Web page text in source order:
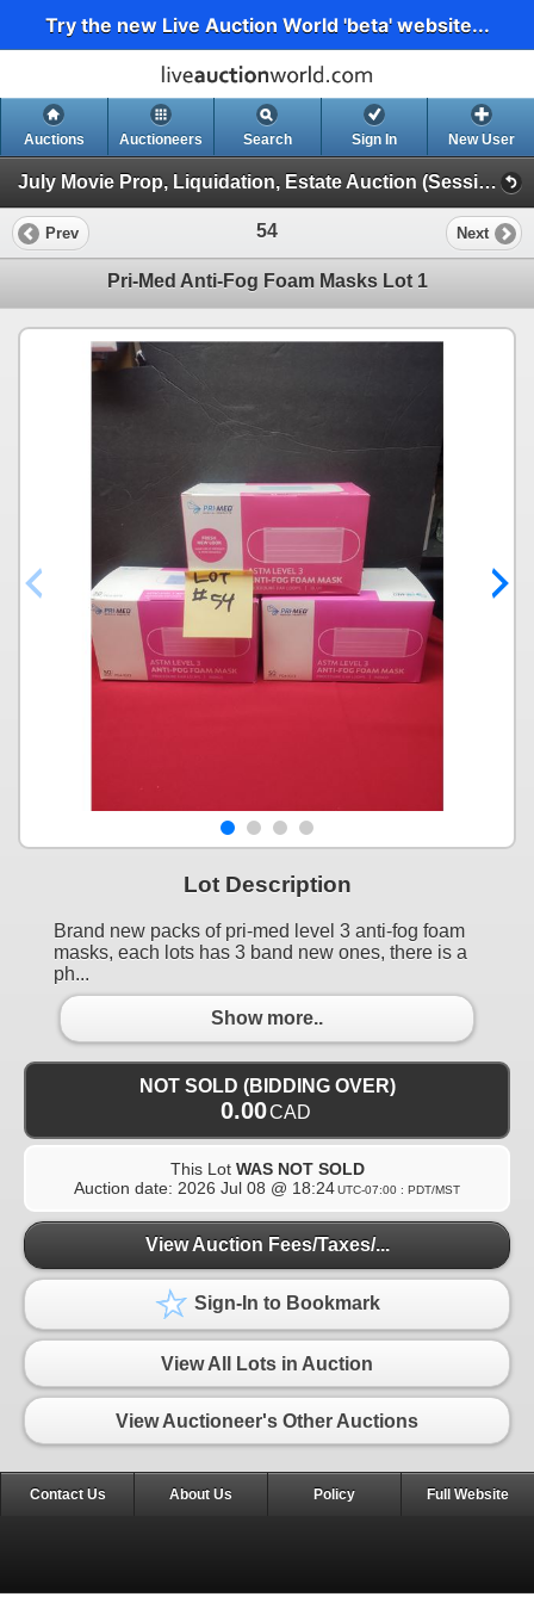
Try the new Live Auction World 'beta' website...
Auctions Auctioneers Search Sign In New User
July Movie Prop, Liquidation, Estate Auction (Session 1)
Prev 54 Next
Pri-Med Anti-Fog Foam Masks Lot 1
Lot Description
Brand new packs of pri-med level 3 anti-fog foam
masks, each lots has 3 band new ones, there is a
ph...
Show more..
NOT SOLD (BIDDING OVER)
0.00CAD
This Lot WAS NOT SOLD
Auction date: 2026 Jul 08 @ 18:24UTC-07:00 : PDT/MST
View Auction Fees/Taxes/...
Sign-In to Bookmark
View All Lots in Auction
View Auctioneer's Other Auctions
Contact Us About Us Policy Full Website